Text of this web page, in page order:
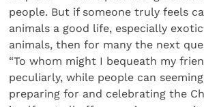
people. But if someone truly feels
animals a good life, especially
animals, then for many the next
“To whom might I bequeath my
peculiarly, while people can
preparing for and celebrating the